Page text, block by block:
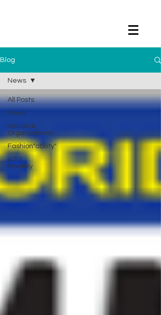
Blog
All Posts
News
Inclusive
Organizations
Fashion"ability"
aZul
Monthly
News